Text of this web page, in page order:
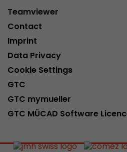
Teamviewer
Contact
Imprint
Data Privacy
Cookie Settings
GTC
GTC mymueller
GTC MÜCAD Software
Name
Lifetime 6 months
Purpose
source
that was passed
cookie stores if
from the current
can be